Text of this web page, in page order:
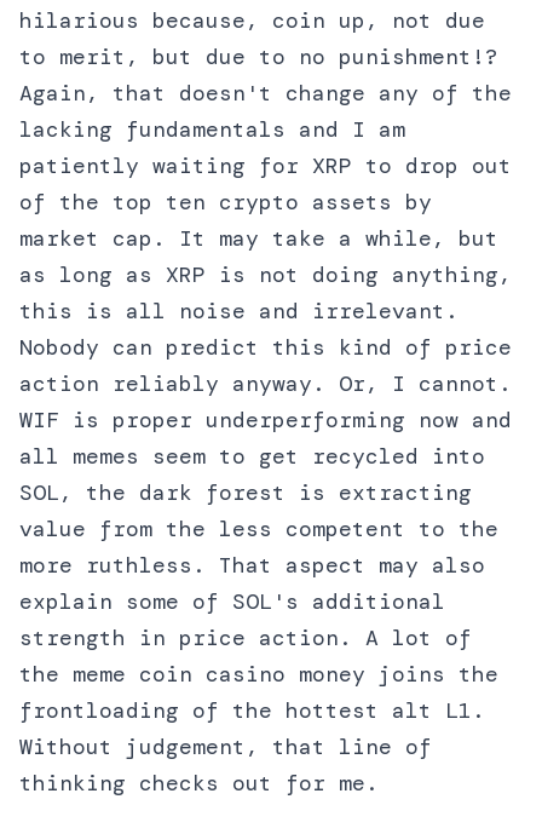
hilarious because, coin up, not due
to merit, but due to no punishment!?
Again, that doesn't change any of the
lacking fundamentals and I am
patiently waiting for XRP to drop out
of the top ten crypto assets by
market cap. It may take a while, but
as long as XRP is not doing anything,
this is all noise and irrelevant.
Nobody can predict this kind of price
action reliably anyway. Or, I cannot.
WIF is proper underperforming now and
all memes seem to get recycled into
SOL, the dark forest is extracting
value from the less competent to the
more ruthless. That aspect may also
explain some of SOL's additional
strength in price action. A lot of
the meme coin casino money joins the
frontloading of the hottest alt L1.
Without judgement, that line of
thinking checks out for me.